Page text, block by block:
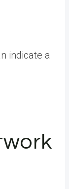
indicate a